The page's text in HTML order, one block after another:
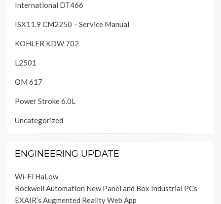
International DT466
ISX11.9 CM2250 – Service Manual
KOHLER KDW 702
L2501
OM 617
Power Stroke 6.0L
Uncategorized
ENGINEERING UPDATE
Wi-Fi HaLow
Rockwell Automation New Panel and Box Industrial PCs
EXAIR’s Augmented Reality Web App